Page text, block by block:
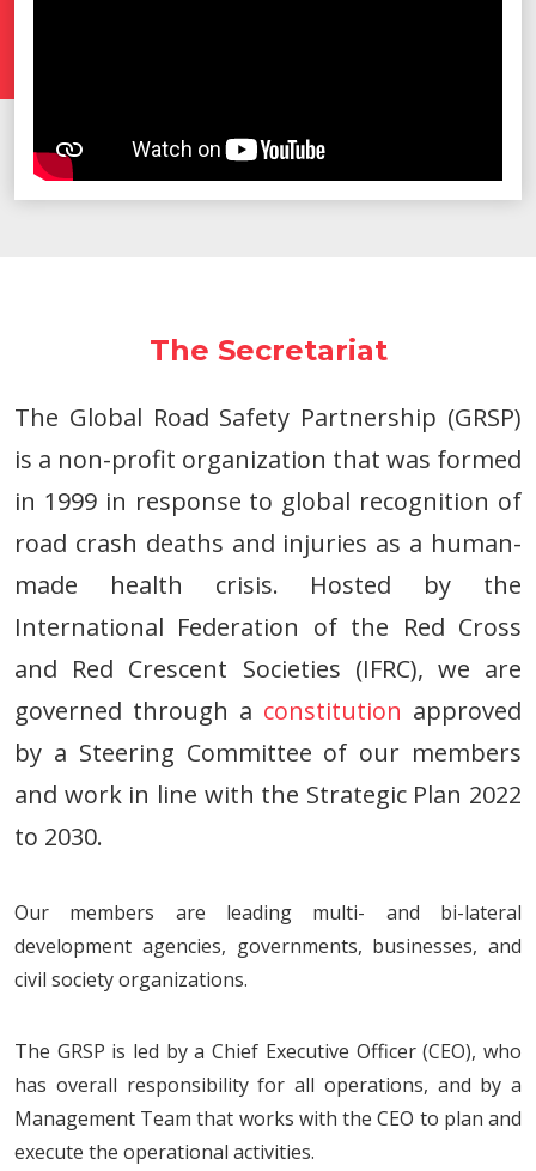
The Secretariat
The Global Road Safety Partnership (GRSP)
is a non-profit organization that was formed
in 1999 in response to global recognition of
road crash deaths and injuries as a human-
made health crisis. Hosted by the
International Federation of the Red Cross
and Red Crescent Societies (IFRC), we are
governed through a constitution approved
by a Steering Committee of our members
and work in line with the Strategic Plan 2022
to 2030.
Our members are leading multi- and bi-lateral
development agencies, governments, businesses, and
civil society organizations.
The GRSP is led by a Chief Executive Officer (CEO), who
has overall responsibility for all operations, and by a
Management Team that works with the CEO to plan and
execute the operational activities.